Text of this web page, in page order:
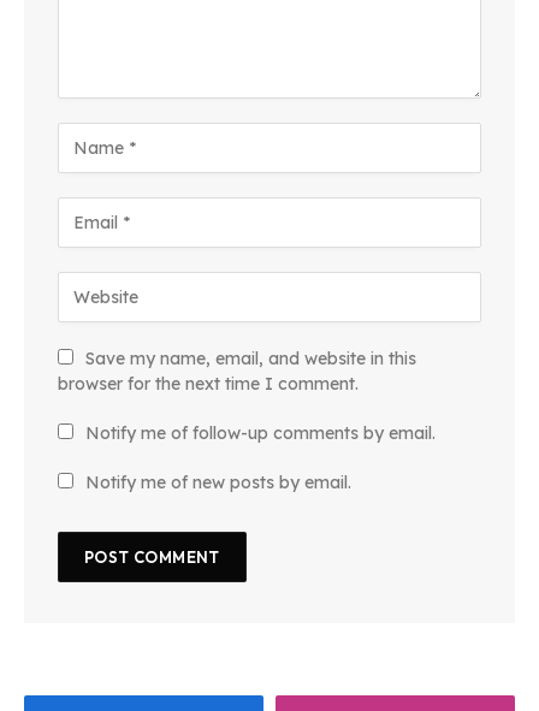
Save my name, email, and website in this
browser for the next time I comment.
Notify me of follow-up comments by email.
Notify me of new posts by email.